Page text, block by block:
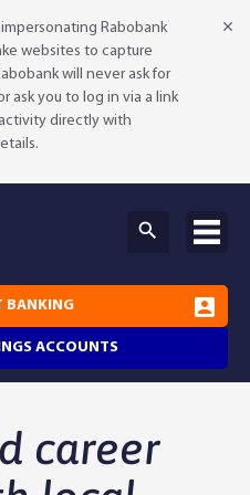
Rabobank
websites to capture
will never ask for
ask you to log in via a link
directly with
ACCOUNTS
BANKING
career